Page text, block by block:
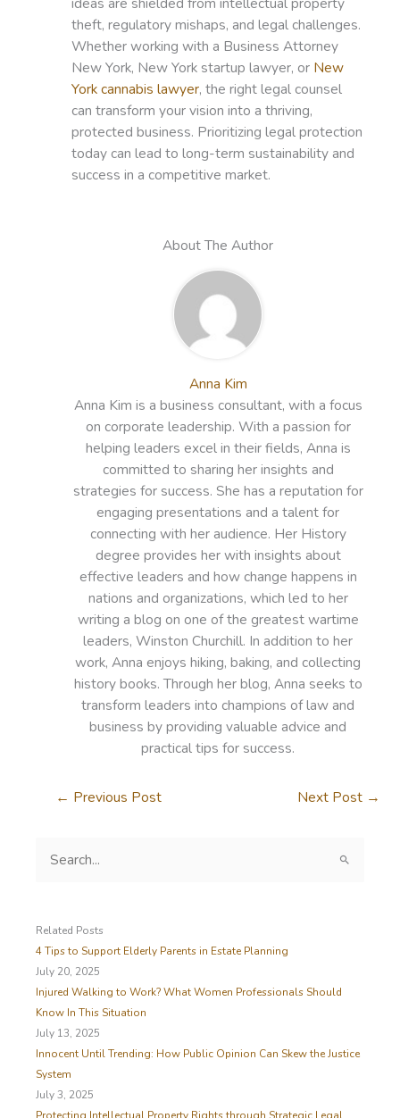
theft, regulatory mishaps, and legal challenges.
Whether working with a Business Attorney
New York, New York startup lawyer, or New
York cannabis lawyer, the right legal counsel
can transform your vision into a thriving,
protected business. Prioritizing legal protection
today can lead to long-term sustainability and
success in a competitive market.
About The Author
Anna Kim
Anna Kim is a business consultant, with a focus
on corporate leadership. With a passion for
helping leaders excel in their fields, Anna is
committed to sharing her insights and
strategies for success. She has a reputation for
engaging presentations and a talent for
connecting with her audience. Her History
degree provides her with insights about
effective leaders and how change happens in
nations and organizations, which led to her
writing a blog on one of the greatest wartime
leaders, Winston Churchill. In addition to her
work, Anna enjoys hiking, baking, and collecting
history books. Through her blog, Anna seeks to
transform leaders into champions of law and
business by providing valuable advice and
practical tips for success.
← Previous Post Next Post →
c
h
f
o
r
Related Posts
4 Tips to Support Elderly Parents in Estate Planning
July 20, 2025
Injured Walking to Work? What Women Professionals Should
Know In This Situation
July 13, 2025
Innocent Until Trending: How Public Opinion Can Skew the Justice
System
July 3, 2025